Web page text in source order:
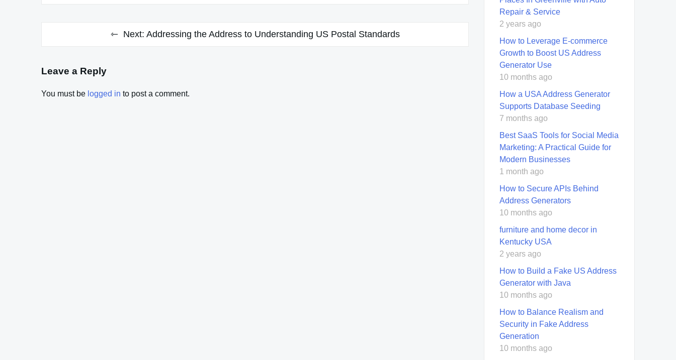
Next: Addressing the Address to Understanding US Postal Standards
Leave a Reply
You must be logged in to post a comment.
Repair & Service
2 years ago
How to Leverage E-commerce
Growth to Boost US Address
Generator Use
10 months ago
How a USA Address Generator
Supports Database Seeding
7 months ago
Best SaaS Tools for Social Media
Marketing: A Practical Guide for
Modern Businesses
1 month ago
How to Secure APIs Behind
Address Generators
10 months ago
furniture and home decor in
Kentucky USA
2 years ago
How to Build a Fake US Address
Generator with Java
10 months ago
How to Balance Realism and
Security in Fake Address
Generation
10 months ago